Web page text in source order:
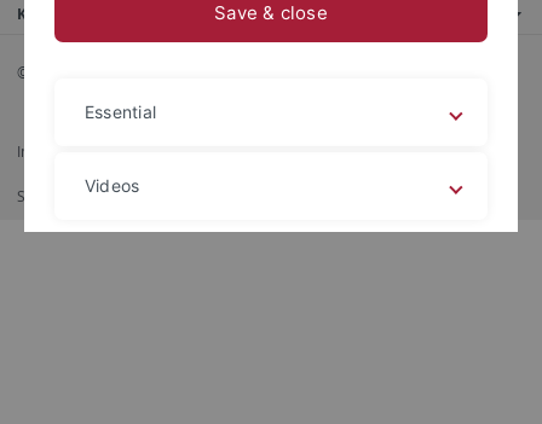
Kontakt
© 2026 Eberhard Karls Universität Tübingen, Tübingen
Impressum
Shortcut Imprimir
Save & close
Essential
Videos